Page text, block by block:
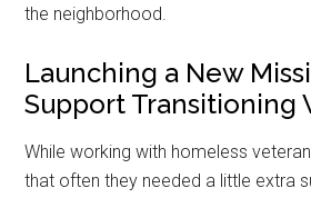
the neighborhood.
Launching a New
Support Transitioning
While working with homeless
that often they needed a little extra